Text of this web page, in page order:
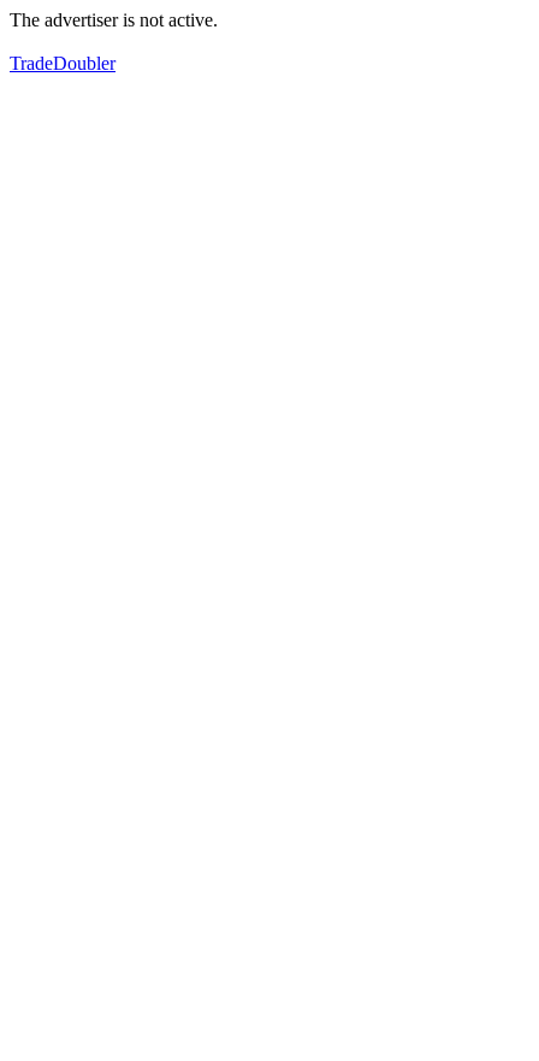
The advertiser is not active.
TradeDoubler